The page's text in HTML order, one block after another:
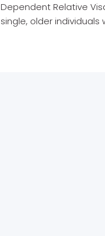
Dependent Relative
single, older individuals